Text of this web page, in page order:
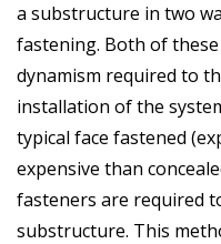
a substructure in two
fastening. Both of
dynamism required to
installation of the
typical face fastened
expensive than
fasteners are required
substructure. This